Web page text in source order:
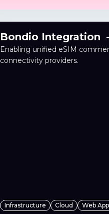
Bondio Integration
Enabling unified eSIM
connectivity providers.
Infrastructure Cloud Web App